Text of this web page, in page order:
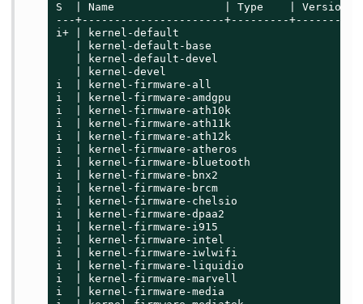
S  | Name                 | Type    | Version
---+----------------------+---------
i+ | kernel-default                          |
| kernel-default-base
| kernel-default-devel
| kernel-devel
i  | kernel-firmware-all                     |
i  | kernel-firmware-amdgpu                  |
i  | kernel-firmware-ath10k                  |
i  | kernel-firmware-ath11k                  |
i  | kernel-firmware-ath12k                  |
i  | kernel-firmware-atheros                 |
i  | kernel-firmware-bluetooth               |
i  | kernel-firmware-bnx2                    |
i  | kernel-firmware-brcm                    |
i  | kernel-firmware-chelsio                 |
i  | kernel-firmware-dpaa2                   |
i  | kernel-firmware-i915                    |
i  | kernel-firmware-intel                   |
i  | kernel-firmware-iwlwifi                 |
i  | kernel-firmware-liquidio                |
i  | kernel-firmware-marvell                 |
i  | kernel-firmware-media                   |